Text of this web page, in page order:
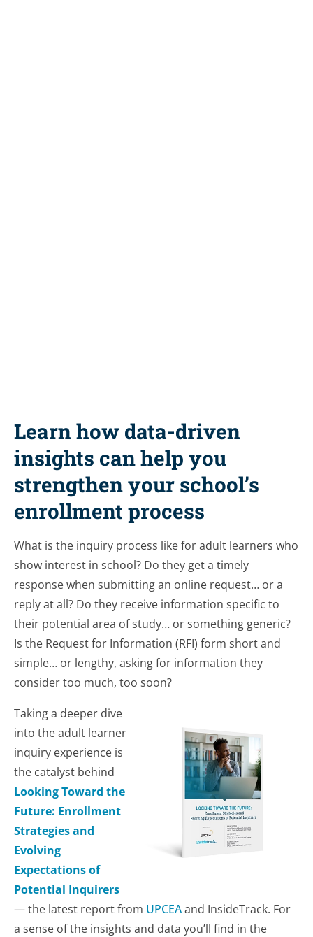
Learn how data-driven
insights can help you
strengthen your school’s
enrollment process
What is the inquiry process like for adult learners who
show interest in school? Do they get a timely
response when submitting an online request… or a
reply at all? Do they receive information specific to
their potential area of study… or something generic?
Is the Request for Information (RFI) form short and
simple… or lengthy, asking for information they
consider too much, too soon?
Taking a deeper dive
into the adult learner
inquiry experience is
the catalyst behind
Looking Toward the
Future: Enrollment
Strategies and
Evolving
Expectations of
Potential Inquirers
—the latest report from UPCEAand InsideTrack. For
a sense of the insights and data you’ll find in the